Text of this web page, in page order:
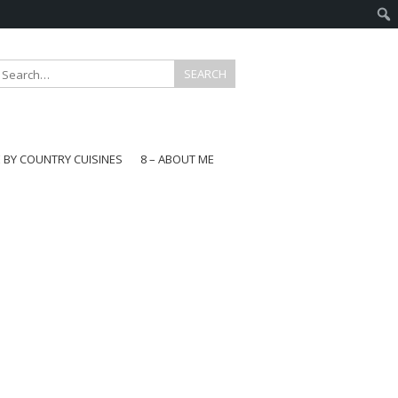
BY COUNTRY CUISINES
8 – ABOUT ME